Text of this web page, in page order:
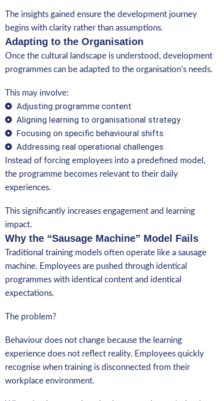
The insights gained ensure the development journey
begins with clarity rather than assumptions.
Adapting to the Organisation
Once the cultural landscape is understood, development
programmes can be adapted to the organisation’s needs.
This may involve:
Adjusting programme content
Aligning learning to organisational strategy
Focusing on specific behavioural shifts
Addressing real operational challenges
Instead of forcing employees into a predefined model,
the programme becomes relevant to their daily
experiences.
This significantly increases engagement and learning
impact.
Why the “Sausage Machine” Model Fails
Traditional training models often operate like a sausage
machine. Employees are pushed through identical
programmes with identical content and identical
expectations.
The problem?
Behaviour does not change because the learning
experience does not reflect reality. Employees quickly
recognise when training is disconnected from their
workplace environment.